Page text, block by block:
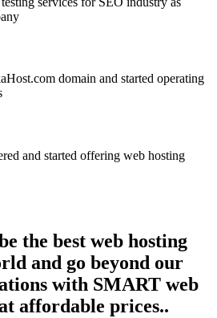
domain and started operating
and started offering web hosting
the best web hosting
and go beyond our
with SMART web
affordable prices..